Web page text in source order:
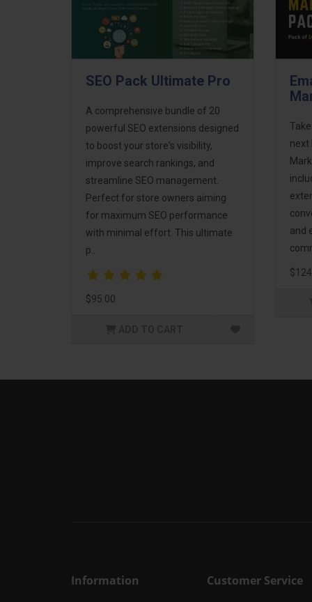
SEO Pack Ultimate Pro
A comprehensive bundle of 20
powerful SEO extensions designed
to boost your store's visibility,
improve search rankings, and
streamline SEO management.
Perfect for store owners aiming
for maximum SEO performance
with minimal effort. This ultimate
p..
$95.00
next
and
Information Customer Service